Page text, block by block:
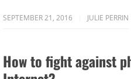
SEPTEMBER 21, 2016 JULIE PERRIN
How to fight against